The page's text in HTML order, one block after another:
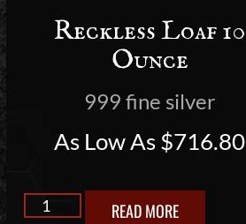
Reckless Loaf 10
Ounce
999 fine silver
As Low As$716.80
READ MORE